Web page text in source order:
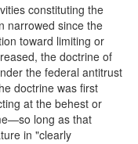
constituting the
narrowed since the
toward limiting or
the doctrine of
the federal antitrust
doctrine was first
at the behest or
long as that
in "clearly